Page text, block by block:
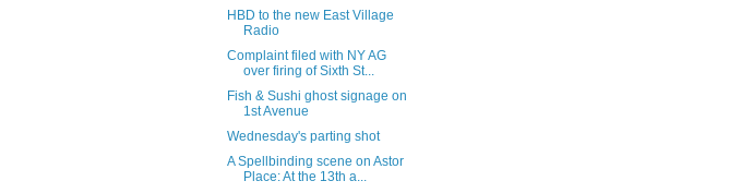
HBD to the new East Village
Radio
Complaint filed with NY AG
over firing of Sixth St...
Fish & Sushi ghost signage on
1st Avenue
Wednesday's parting shot
A Spellbinding scene on Astor
Place: At the 13th a...